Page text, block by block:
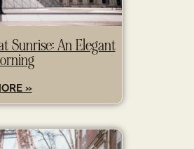
Sunrise: An Elegant
»